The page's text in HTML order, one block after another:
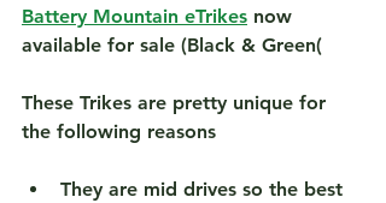
Battery Mountain eTrikes now
available for sale (Black & Green(
These Trikes are pretty unique for
the following reasons
They are mid drives so the best